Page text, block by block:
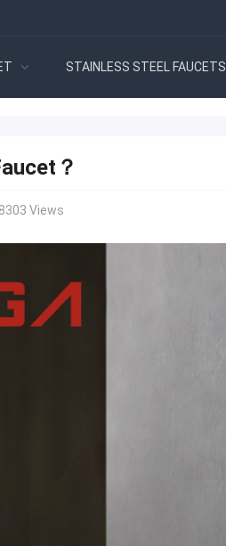
STAINLESS STEEL FAUCETS
？
Views